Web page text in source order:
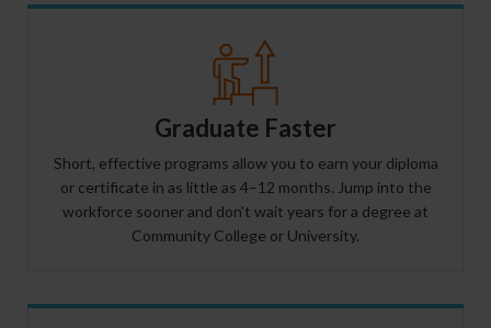
Graduate Faster
Short, effective programs allow you to earn your diploma
or certificate in as little as 4–12 months. Jump into the
workforce sooner and don't wait years for a degree at
Community College or University.